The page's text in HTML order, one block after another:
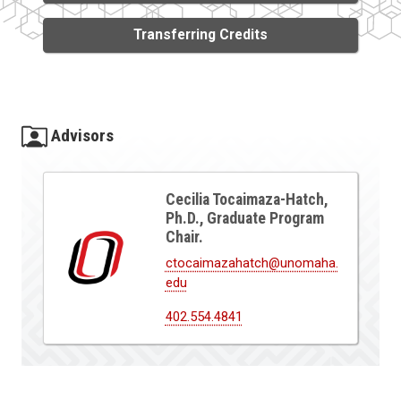
Transferring Credits
Advisors
Cecilia Tocaimaza-Hatch,
Ph.D., Graduate Program
Chair.
ctocaimazahatch@unomaha.
edu
402.554.4841